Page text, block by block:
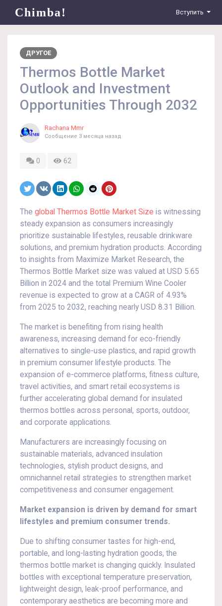
Chimba! Вступить
ДРУГОЕ
Thermos Bottle Market
Outlook and Investment
Opportunities Through 2032
Rachana Mmr
Сообщение 3 месяца назад
0 62
The global Thermos Bottle Market Size is witnessing
steady expansion as consumers increasingly
prioritize sustainable lifestyles, reusable drinkware
solutions, and premium hydration products. According
to insights from Maximize Market Research, the
Thermos Bottle Market size was valued at USD 5.65
Billion in 2024 and the total Premium Wine Cooler
revenue is expected to grow at a CAGR of 4.93%
from 2025 to 2032, reaching nearly USD 8.31 Billion.
The market is benefiting from rising health
awareness, increasing demand for eco-friendly
alternatives to single-use plastics, and rapid growth
in premium consumer lifestyle products. The
expansion of e-commerce platforms, fitness culture,
travel activities, and smart retail ecosystems is
further accelerating global demand for insulated
thermos bottles across personal, sports, outdoor,
and corporate applications.
Manufacturers are increasingly focusing on
sustainable materials, advanced insulation
technologies, stylish product designs, and
omnichannel retail strategies to strengthen market
competitiveness and consumer engagement.
Market expansion is driven by demand for smart
lifestyles and premium consumer trends.
Due to shifting consumer tastes for high-end,
portable, and long-lasting hydration goods, the
thermos bottle market is changing quickly. Insulated
bottles with exceptional temperature preservation,
lightweight design, leak-proof performance, and
contemporary aesthetics are becoming more and